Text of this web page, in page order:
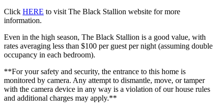
Click HERE to visit The Black Stallion website for more
information.
Even in the high season, The Black Stallion is a good value, with
rates averaging less than $100 per guest per night (assuming double
occupancy in each bedroom).
**For your safety and security, the entrance to this home is
monitored by camera. Any attempt to dismantle, move, or tamper
with the camera device in any way is a violation of our house rules
and additional charges may apply.**